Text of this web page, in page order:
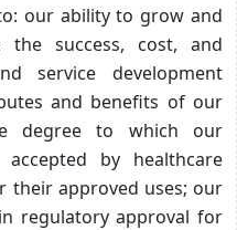
our ability to grow and
the success, cost, and
service development
and benefits of our
degree to which our
by healthcare
their approved uses; our
regulatory approval for